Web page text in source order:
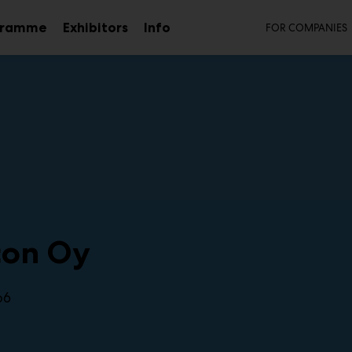
Exhibitors InfoSub
menu
FOR COMPANIES
Oy